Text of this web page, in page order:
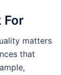
For
matters
that